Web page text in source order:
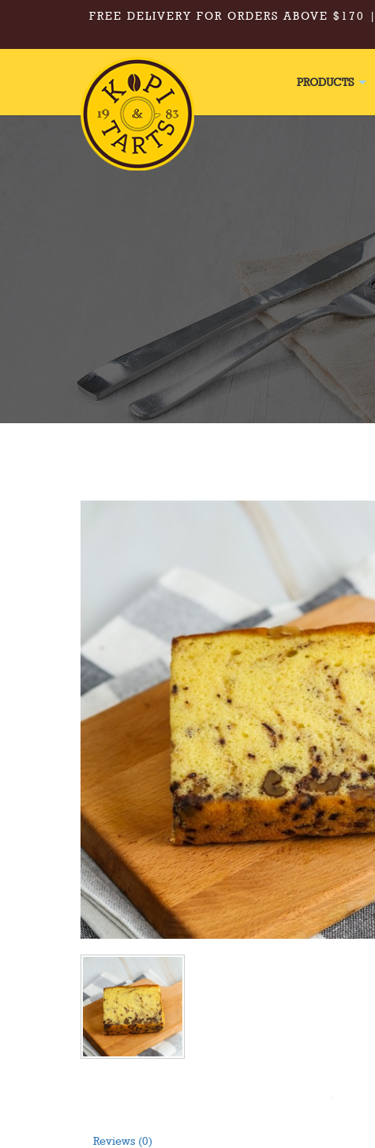
Kopi & Tarts - Walnut Cake
FREE DELIVERY FOR ORDERS ABOVE
PRODUCTS
Reviews (0)